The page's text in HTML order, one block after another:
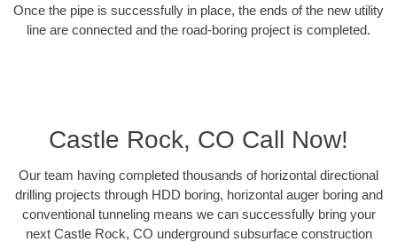
Once the pipe is successfully in place, the ends of the new utility
line are connected and the road-boring project is completed.
Castle Rock, CO Call Now!
Our team having completed thousands of horizontal directional
drilling projects through HDD boring, horizontal auger boring and
conventional tunneling means we can successfully bring your
next Castle Rock, CO underground subsurface construction